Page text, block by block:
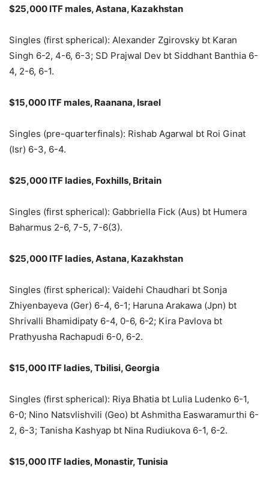
$25,000 ITF males, Astana, Kazakhstan
Singles (first spherical): Alexander Zgirovsky bt Karan
Singh 6-2, 4-6, 6-3; SD Prajwal Dev bt Siddhant Banthia 6-
4, 2-6, 6-1.
$15,000 ITF males, Raanana, Israel
Singles (pre-quarterfinals): Rishab Agarwal bt Roi Ginat
(Isr) 6-3, 6-4.
$25,000 ITF ladies, Foxhills, Britain
Singles (first spherical): Gabbriella Fick (Aus) bt Humera
Baharmus 2-6, 7-5, 7-6(3).
$25,000 ITF ladies, Astana, Kazakhstan
Singles (first spherical): Vaidehi Chaudhari bt Sonja
Zhiyenbayeva (Ger) 6-4, 6-1; Haruna Arakawa (Jpn) bt
Shrivalli Bhamidipaty 6-4, 0-6, 6-2; Kira Pavlova bt
Prathyusha Rachapudi 6-0, 6-2.
$15,000 ITF ladies, Tbilisi, Georgia
Singles (first spherical): Riya Bhatia bt Lulia Ludenko 6-1,
6-0; Nino Natsvlishvili (Geo) bt Ashmitha Easwaramurthi 6-
2, 6-3; Tanisha Kashyap bt Nina Rudiukova 6-1, 6-2.
$15,000 ITF ladies, Monastir, Tunisia